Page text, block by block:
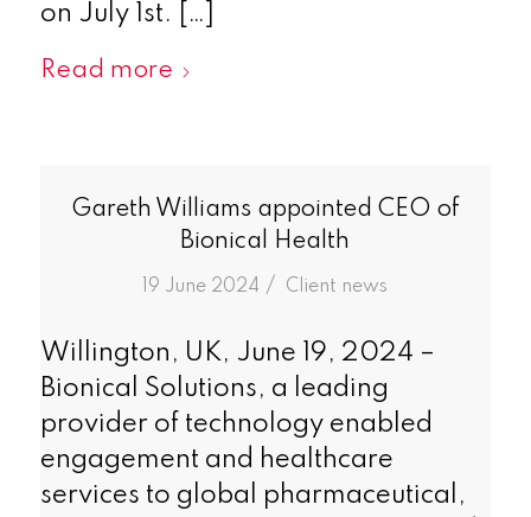
on July 1st. […]
Read more
Gareth Williams appointed CEO of
Bionical Health
19 June 2024 /
in Client news
Willington, UK, June 19, 2024 –
Bionical Solutions, a leading
provider of technology enabled
engagement and healthcare
services to global pharmaceutical,